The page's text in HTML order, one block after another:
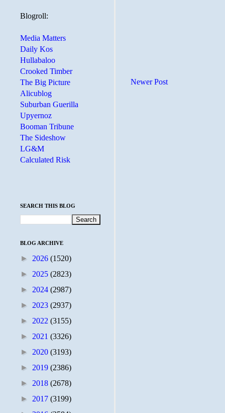
Newer Post
Blogroll:
Media Matters
Daily Kos
Hullabaloo
Crooked Timber
The Big Picture
Alicublog
Suburban Guerilla
Upyernoz
Booman Tribune
The Sideshow
LG&M
Calculated Risk
SEARCH THIS BLOG
BLOG ARCHIVE
► 2026 (1520)
► 2025 (2823)
► 2024 (2987)
► 2023 (2937)
► 2022 (3155)
► 2021 (3326)
► 2020 (3193)
► 2019 (2386)
► 2018 (2678)
► 2017 (3199)